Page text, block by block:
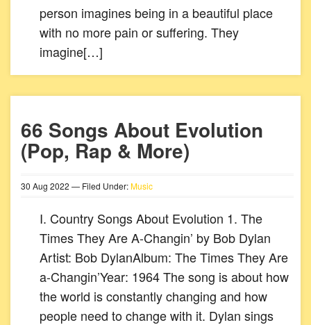
person imagines being in a beautiful place
with no more pain or suffering. They
imagine[…]
66 Songs About Evolution
(Pop, Rap & More)
30 Aug 2022 — Filed Under:Music
I. Country Songs About Evolution 1. The
Times They Are A-Changin’ by Bob Dylan
Artist: Bob DylanAlbum: The Times They Are
a-Changin’Year: 1964 The song is about how
the world is constantly changing and how
people need to change with it. Dylan sings